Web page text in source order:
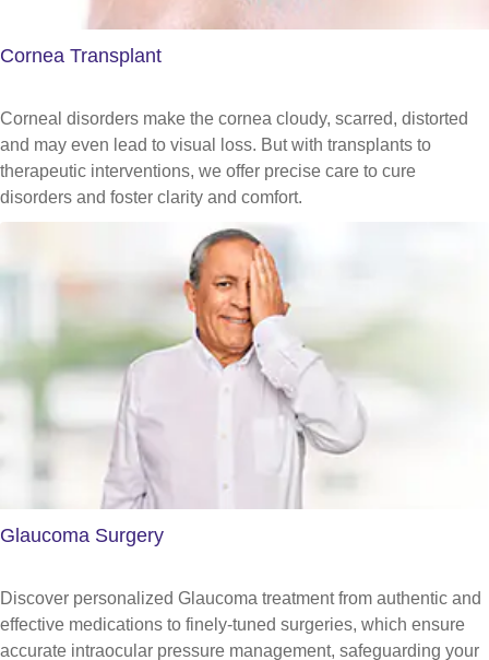
Cornea Transplant
Corneal disorders make the cornea cloudy, scarred, distorted
and may even lead to visual loss. But with transplants to
therapeutic interventions, we offer precise care to cure
disorders and foster clarity and comfort.
Glaucoma Surgery
Discover personalized Glaucoma treatment from authentic and
effective medications to finely-tuned surgeries, which ensure
accurate intraocular pressure management, safeguarding your